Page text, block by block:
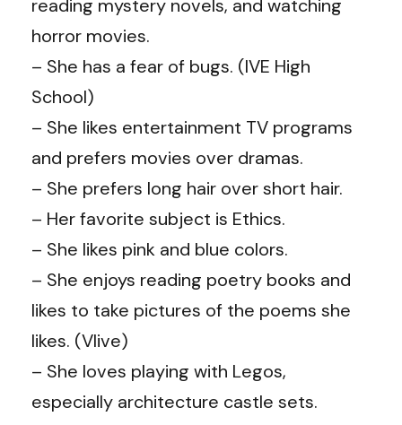
reading mystery novels, and watching
horror movies.
– She has a fear of bugs. (IVE High
School)
– She likes entertainment TV programs
and prefers movies over dramas.
– She prefers long hair over short hair.
– Her favorite subject is Ethics.
– She likes pink and blue colors.
– She enjoys reading poetry books and
likes to take pictures of the poems she
likes. (Vlive)
– She loves playing with Legos,
especially architecture castle sets.